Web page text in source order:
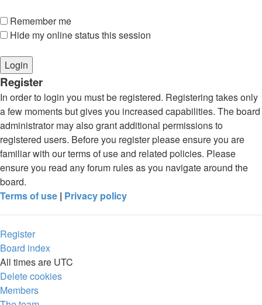
Remember me
Hide my online status this session
Register
In order to login you must be registered. Registering takes only
a few moments but gives you increased capabilities. The board
administrator may also grant additional permissions to
registered users. Before you register please ensure you are
familiar with our terms of use and related policies. Please
ensure you read any forum rules as you navigate around the
board.
Terms of use | Privacy policy
Register
Board index
All times are UTC
Delete cookies
Members